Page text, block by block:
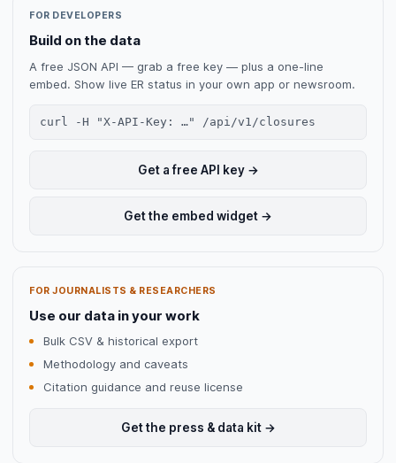
FOR DEVELOPERS
Build on the data
A free JSON API — grab a free key — plus a one-line
embed. Show live ER status in your own app or newsroom.
curl -H "X-API-Key: …" /api/v1/closures
Get a free API key →
Get the embed widget →
FOR JOURNALISTS & RESEARCHERS
Use our data in your work
Bulk CSV & historical export
Methodology and caveats
Citation guidance and reuse license
Get the press & data kit →